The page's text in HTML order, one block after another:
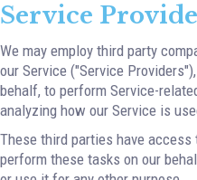
Service
We may employ third party
our Service ("Service
behalf, to perform Service-
analyzing how our Service is
These third parties have access
perform these tasks on our